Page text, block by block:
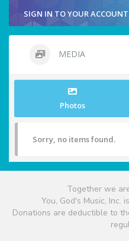
SIGN IN TO YOUR ACCOUNT
MEDIA
Photos
Sorry, no items found.
Together we
You, God's Music, Inc.
Donations are deductible to